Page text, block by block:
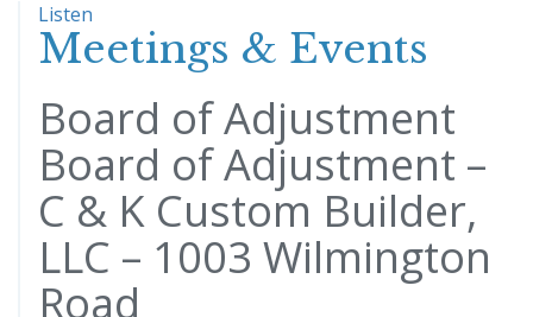
Listen
Meetings & Events
Board of Adjustment
Board of Adjustment –
C & K Custom Builder,
LLC – 1003 Wilmington
Road